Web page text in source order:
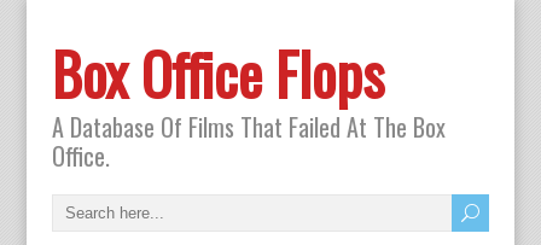
Box Office Flops
A Database Of Films That Failed At The Box
Office.